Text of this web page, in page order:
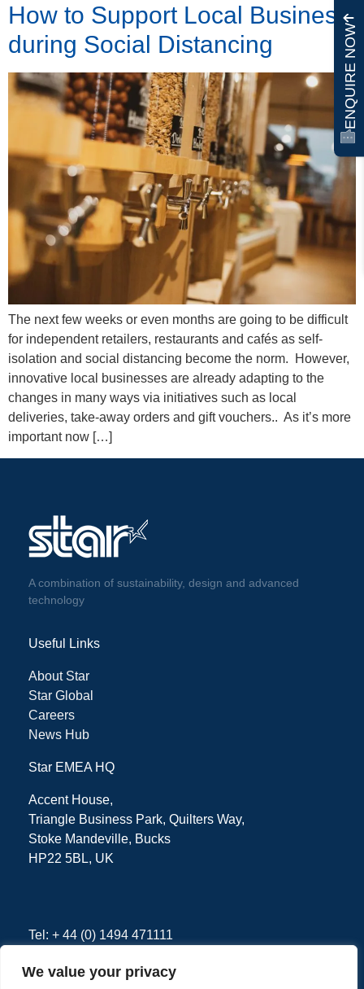
We value your privacy
ENQUIRE NOW
How to Support Local Business
during Social Distancing
The next few weeks or even months are going to be difficult
for independent retailers, restaurants and cafés as self-
isolation and social distancing become the norm. However,
innovative local businesses are already adapting to the
changes in many ways via initiatives such as local
deliveries, take-away orders and gift vouchers.. As it’s more
important now […]
A combination of sustainability, design and advanced
technology
Useful Links
About Star
Star Global
Careers
News Hub
Star EMEA HQ
Accent House,
Triangle Business Park, Quilters Way,
Stoke Mandeville, Bucks
HP22 5BL, UK
Tel: + 44 (0) 1494 471111